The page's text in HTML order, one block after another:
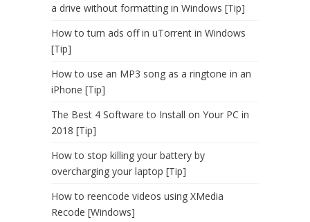
a drive without formatting in Windows [Tip]
How to turn ads off in uTorrent in Windows
[Tip]
How to use an MP3 song as a ringtone in an
iPhone [Tip]
The Best 4 Software to Install on Your PC in
2018 [Tip]
How to stop killing your battery by
overcharging your laptop [Tip]
How to reencode videos using XMedia
Recode [Windows]